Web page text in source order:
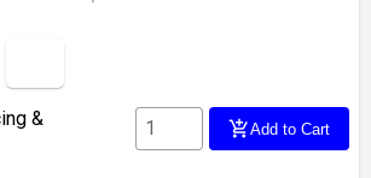
&
add_shopping_cartAdd to Cart